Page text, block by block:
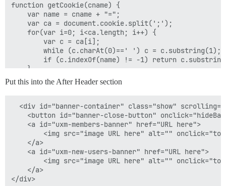
function getCookie(cname) {
    var name = cname + "=";
    var ca = document.cookie.split(';');
    for(var i=0; i<ca.length; i++) {
        var c = ca[i];
        while (c.charAt(0)==' ') c = c.substring(1);
if (c.indexOf(name) != -1) return
    }
    return "";
}
function checkCookie(cname) {
    return cval = getCookie(cname) || false;
function hideBanner() {
    if (Discourse.User.current() !== null){
        var cname = "hideMemberBanner";
        var cdays = 20;
Put this into the After Header section
<div id="banner-container" class="show"
<button id="banner-close-button"
    <a id="uxm-members-banner" href="URL here">
<img src="image URL here" alt=""
    </a>
    <a id="uxm-new-users-banner" href="URL here">
<img src="image URL here" alt=""
    </a>